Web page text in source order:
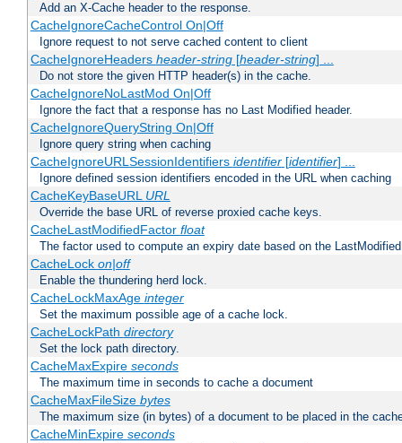
Add an X-Cache header to the response.
CacheIgnoreCacheControl On|Off
Ignore request to not serve cached content to client
CacheIgnoreHeaders header-string[header-string] ...
Do not store the given HTTP header(s) in the cache.
CacheIgnoreNoLastMod On|Off
Ignore the fact that a response has no Last Modified header.
CacheIgnoreQueryString On|Off
Ignore query string when caching
CacheIgnoreURLSessionIdentifiers identifier[identifier] ...
Ignore defined session identifiers encoded in the URL when caching
CacheKeyBaseURL URL
Override the base URL of reverse proxied cache keys.
CacheLastModifiedFactor float
The factor used to compute an expiry date based on the
CacheLock on|off
Enable the thundering herd lock.
CacheLockMaxAge integer
Set the maximum possible age of a cache lock.
CacheLockPath directory
Set the lock path directory.
CacheMaxExpire seconds
The maximum time in seconds to cache a document
CacheMaxFileSize bytes
The maximum size (in bytes) of a document to be placed in the
CacheMinExpire seconds